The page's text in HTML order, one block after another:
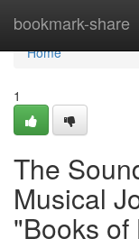
bookmark-share
Home
Home
1
The
Musical
"Books of